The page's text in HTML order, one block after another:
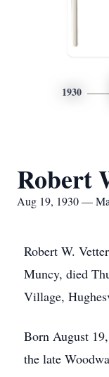
1930
Robert
Aug 19, 1930 —
Robert W.
Muncy, died
Village,
Born August
the late